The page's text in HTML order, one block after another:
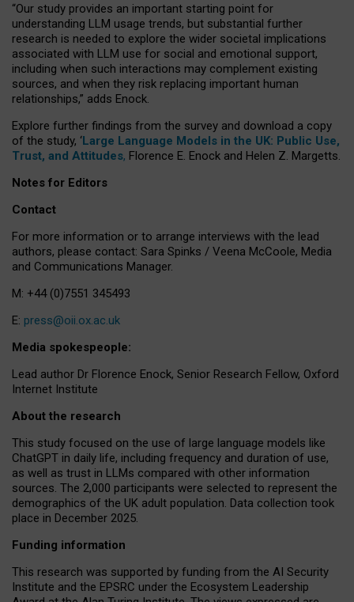
“Our study provides an important starting point for
understanding LLM usage trends, but substantial further
research is needed to explore the wider societal implications
associated with LLM use for social and emotional support,
including when such interactions may complement existing
sources, and when they risk replacing important human
relationships,” adds Enock.
Explore further findings from the survey and download a copy
of the study, ‘Large Language Models in the UK: Public Use,
Trust, and Attitudes, Florence E. Enock and Helen Z. Margetts.
Notes for Editors
Contact
For more information or to arrange interviews with the lead
authors, please contact: Sara Spinks / Veena McCoole, Media
and Communications Manager.
M: +44 (0)7551 345493
E: press@oii.ox.ac.uk
Media spokespeople:
Lead author Dr Florence Enock, Senior Research Fellow, Oxford
Internet Institute
About the research
This study focused on the use of large language models like
ChatGPT in daily life, including frequency and duration of use,
as well as trust in LLMs compared with other information
sources. The 2,000 participants were selected to represent the
demographics of the UK adult population. Data collection took
place in December 2025.
Funding information
This research was supported by funding from the AI Security
Institute and the EPSRC under the Ecosystem Leadership